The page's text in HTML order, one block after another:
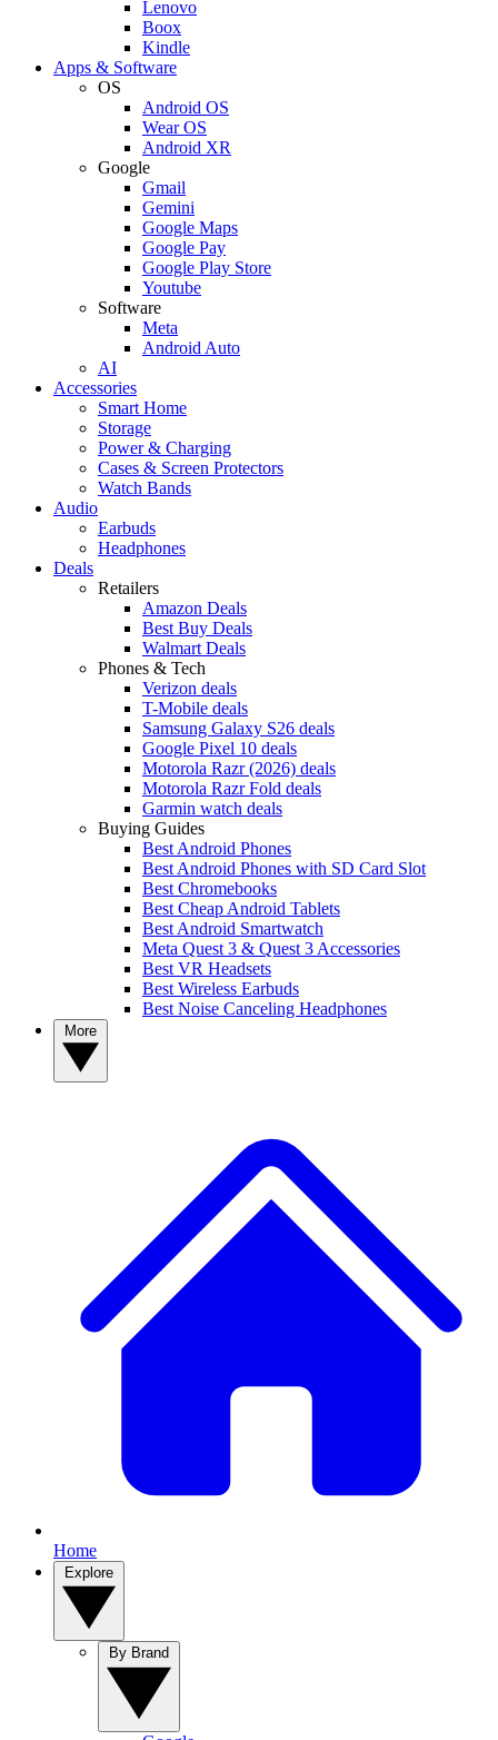
Lenovo
Boox
Kindle
Apps & Software
OS
Android OS
Wear OS
Android XR
Google
Gmail
Gemini
Google Maps
Google Pay
Google Play Store
Youtube
Software
Meta
Android Auto
AI
Accessories
Smart Home
Storage
Power & Charging
Cases & Screen Protectors
Watch Bands
Audio
Earbuds
Headphones
Deals
Retailers
Amazon Deals
Best Buy Deals
Walmart Deals
Phones & Tech
Verizon deals
T-Mobile deals
Samsung Galaxy S26 deals
Google Pixel 10 deals
Motorola Razr (2026) deals
Motorola Razr Fold deals
Garmin watch deals
Buying Guides
Best Android Phones
Best Android Phones with SD Card Slot
Best Chromebooks
Best Cheap Android Tablets
Best Android Smartwatch
Meta Quest 3 & Quest 3 Accessories
Best VR Headsets
Best Wireless Earbuds
Best Noise Canceling Headphones
Home